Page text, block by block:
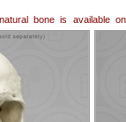
bone is available